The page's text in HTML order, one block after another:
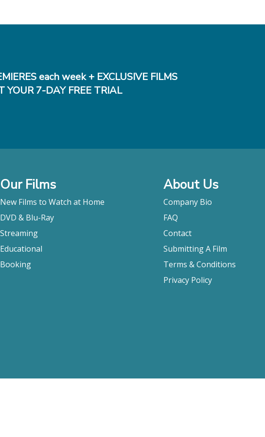
each week + EXCLUSIVE FILMS
YOUR 7-DAY FREE TRIAL
Our Films
New Films to Watch at Home
DVD & Blu-Ray
Streaming
Educational
Booking
About Us
Company Bio
FAQ
Contact
Submitting A Film
Terms & Conditions
Privacy Policy